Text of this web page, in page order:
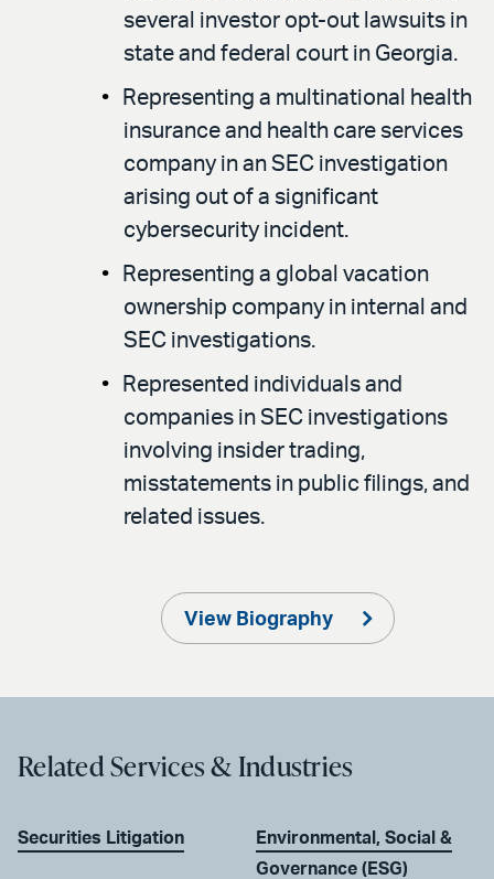
several investor opt-out lawsuits in
state and federal court in Georgia.
Representing a multinational health
insurance and health care services
company in an SEC investigation
arising out of a significant
cybersecurity incident.
Representing a global vacation
ownership company in internal and
SEC investigations.
Represented individuals and
companies in SEC investigations
involving insider trading,
misstatements in public filings, and
related issues.
View Biography
Related Services & Industries
Securities Litigation
Environmental, Social &
Governance (ESG)